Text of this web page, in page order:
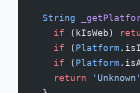
  String
    if
(kIsWeb)
    if
(Platform
    if
(Platform
    return
'Unknown'